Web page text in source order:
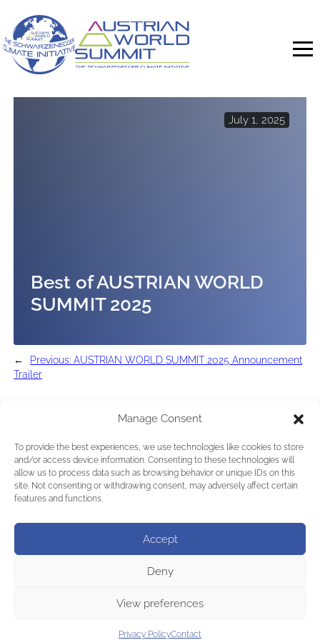
Manage Consent
To provide the best experiences, we use technologies like cookies to store
and/or access device information. Consenting to these technologies will
allow us to process data such as browsing behavior or unique IDs on this
site. Not consenting or withdrawing consent, may adversely affect certain
features and functions.
Accept
Deny
View preferences
Privacy PolicyContact
content
July 1, 2025
Best of AUSTRIAN WORLD
SUMMIT 2025
← Previous:AUSTRIAN WORLD SUMMIT 2025 Announcement
Trailer